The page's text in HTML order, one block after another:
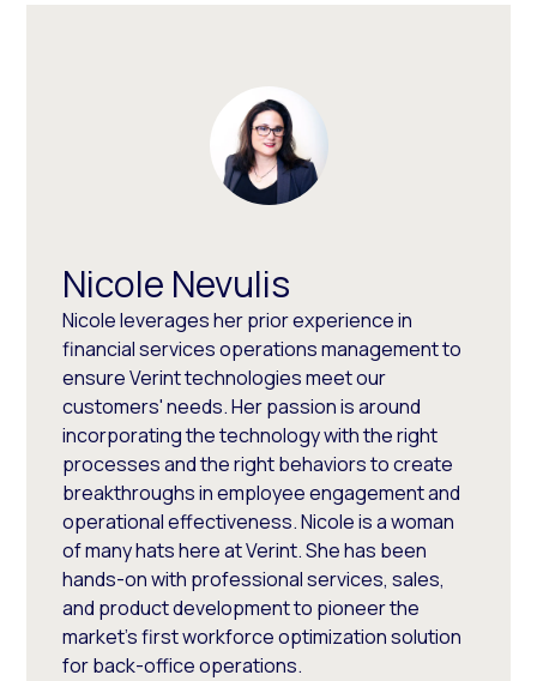
Nicole Nevulis
Nicole leverages her prior experience in
financial services operations management to
ensure Verint technologies meet our
customers' needs. Her passion is around
incorporating the technology with the right
processes and the right behaviors to create
breakthroughs in employee engagement and
operational effectiveness. Nicole is a woman
of many hats here at Verint. She has been
hands-on with professional services, sales,
and product development to pioneer the
market's first workforce optimization solution
for back-office operations.